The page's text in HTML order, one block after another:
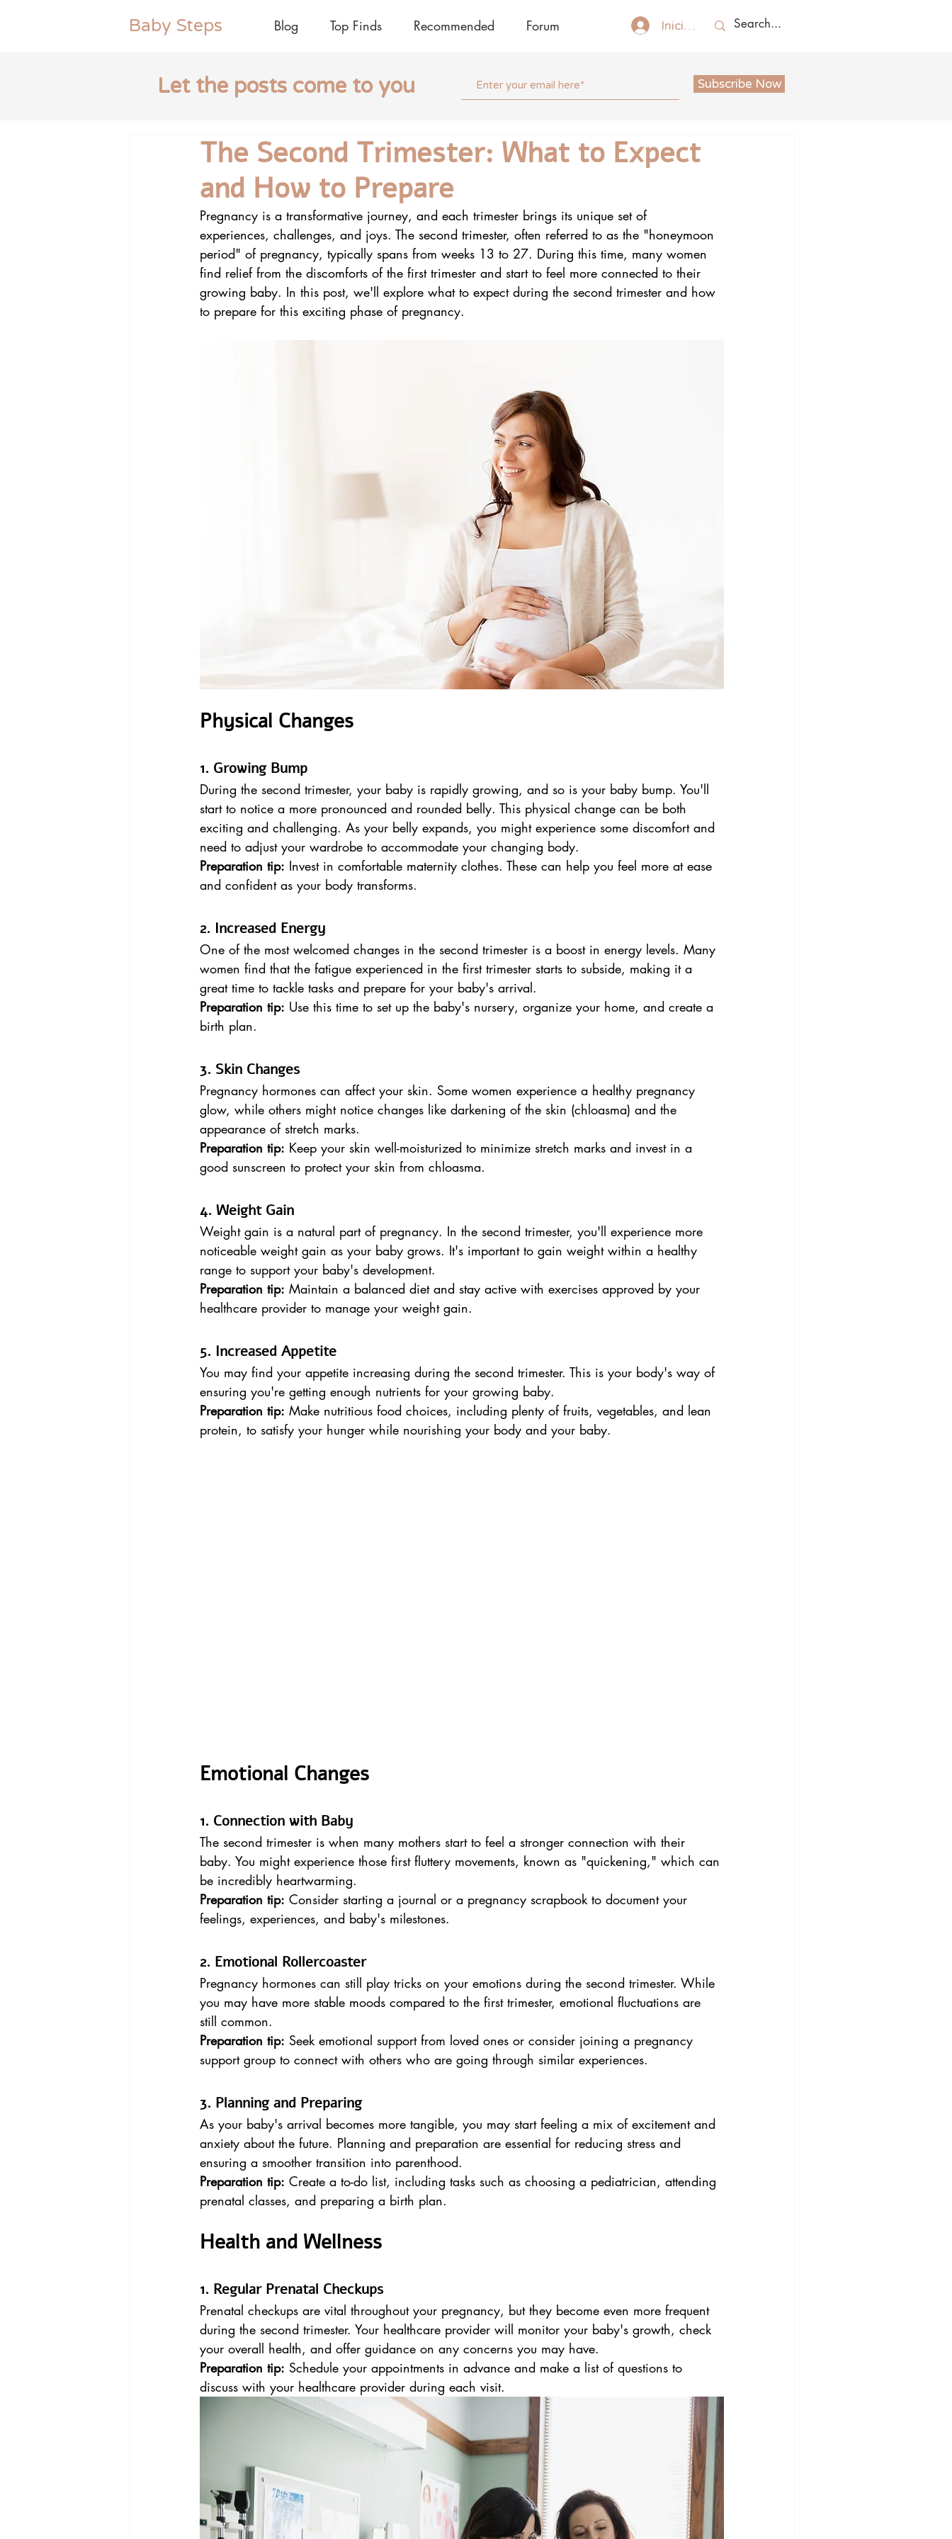
Baby Steps Blog Top Finds Recommended Forum Iniciar sesión
Let the posts come to you Subscribe Now
The Second Trimester: What to Expect
and How to Prepare
Pregnancy is a transformative journey, and each trimester brings its unique set of
experiences, challenges, and joys. The second trimester, often referred to as the "honeymoon
period" of pregnancy, typically spans from weeks 13 to 27. During this time, many women
find relief from the discomforts of the first trimester and start to feel more connected to their
growing baby. In this post, we'll explore what to expect during the second trimester and how
to prepare for this exciting phase of pregnancy.
Physical Changes
1. Growing Bump
During the second trimester, your baby is rapidly growing, and so is your baby bump. You'll
start to notice a more pronounced and rounded belly. This physical change can be both
exciting and challenging. As your belly expands, you might experience some discomfort and
need to adjust your wardrobe to accommodate your changing body.
Preparation tip: Invest in comfortable maternity clothes. These can help you feel more at ease
and confident as your body transforms.
2. Increased Energy
One of the most welcomed changes in the second trimester is a boost in energy levels. Many
women find that the fatigue experienced in the first trimester starts to subside, making it a
great time to tackle tasks and prepare for your baby's arrival.
Preparation tip: Use this time to set up the baby's nursery, organize your home, and create a
birth plan.
3. Skin Changes
Pregnancy hormones can affect your skin. Some women experience a healthy pregnancy
glow, while others might notice changes like darkening of the skin (chloasma) and the
appearance of stretch marks.
Preparation tip: Keep your skin well-moisturized to minimize stretch marks and invest in a
good sunscreen to protect your skin from chloasma.
4. Weight Gain
Weight gain is a natural part of pregnancy. In the second trimester, you'll experience more
noticeable weight gain as your baby grows. It's important to gain weight within a healthy
range to support your baby's development.
Preparation tip: Maintain a balanced diet and stay active with exercises approved by your
healthcare provider to manage your weight gain.
5. Increased Appetite
You may find your appetite increasing during the second trimester. This is your body's way of
ensuring you're getting enough nutrients for your growing baby.
Preparation tip: Make nutritious food choices, including plenty of fruits, vegetables, and lean
protein, to satisfy your hunger while nourishing your body and your baby.
Emotional Changes
1. Connection with Baby
The second trimester is when many mothers start to feel a stronger connection with their
baby. You might experience those first fluttery movements, known as "quickening," which can
be incredibly heartwarming.
Preparation tip: Consider starting a journal or a pregnancy scrapbook to document your
feelings, experiences, and baby's milestones.
2. Emotional Rollercoaster
Pregnancy hormones can still play tricks on your emotions during the second trimester. While
you may have more stable moods compared to the first trimester, emotional fluctuations are
still common.
Preparation tip: Seek emotional support from loved ones or consider joining a pregnancy
support group to connect with others who are going through similar experiences.
3. Planning and Preparing
As your baby's arrival becomes more tangible, you may start feeling a mix of excitement and
anxiety about the future. Planning and preparation are essential for reducing stress and
ensuring a smoother transition into parenthood.
Preparation tip: Create a to-do list, including tasks such as choosing a pediatrician, attending
prenatal classes, and preparing a birth plan.
Health and Wellness
1. Regular Prenatal Checkups
Prenatal checkups are vital throughout your pregnancy, but they become even more frequent
during the second trimester. Your healthcare provider will monitor your baby's growth, check
your overall health, and offer guidance on any concerns you may have.
Preparation tip: Schedule your appointments in advance and make a list of questions to
discuss with your healthcare provider during each visit.